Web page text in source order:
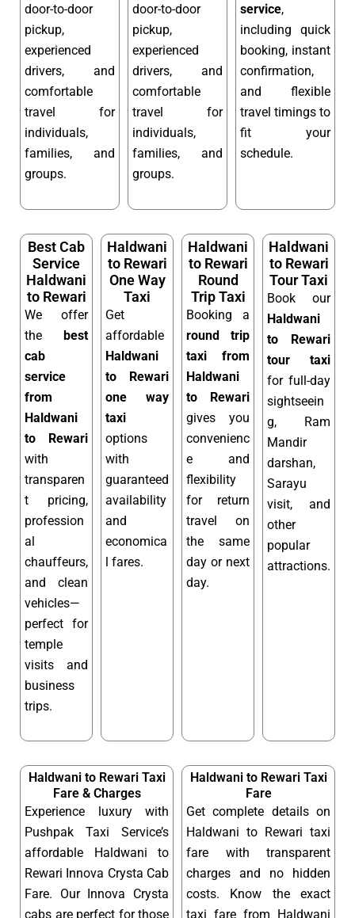
door-to-door
pickup,
experienced
drivers, and
comfortable
travel for
individuals,
families, and
groups.
door-to-door
pickup,
experienced
drivers, and
comfortable
travel for
individuals,
families, and
groups.
service,
including quick
booking, instant
confirmation,
and flexible
travel timings to
fit your
schedule.
Best Cab
Service
Haldwani
to Rewari
We offer
the best
cab
service
from
Haldwani
to Rewari
with
transparen
t pricing,
profession
al
chauffeurs,
and clean
vehicles—
perfect for
temple
visits and
business
trips.
Haldwani
to Rewari
One Way
Taxi
Get
affordable
Haldwani
to Rewari
one way
taxi
options
with
guaranteed
availability
and
economica
l fares.
Haldwani
to Rewari
Round
Trip Taxi
Booking a
round trip
taxi from
Haldwani
to Rewari
gives you
convenienc
e and
flexibility
for return
travel on
the same
day or next
day.
Haldwani
to Rewari
Tour Taxi
Book our
Haldwani
to Rewari
tour taxi
for full-day
sightseein
g, Ram
Mandir
darshan,
Sarayu
visit, and
other
popular
attractions.
Haldwani to Rewari Taxi
Fare & Charges
Experience luxury with
Pushpak Taxi Service’s
affordable Haldwani to
Rewari Innova Crysta Cab
Fare. Our Innova Crysta
cabs are perfect for those
Haldwani to Rewari Taxi
Fare
Get complete details on
Haldwani to Rewari taxi
fare with transparent
charges and no hidden
costs. Know the exact
taxi fare from Haldwani